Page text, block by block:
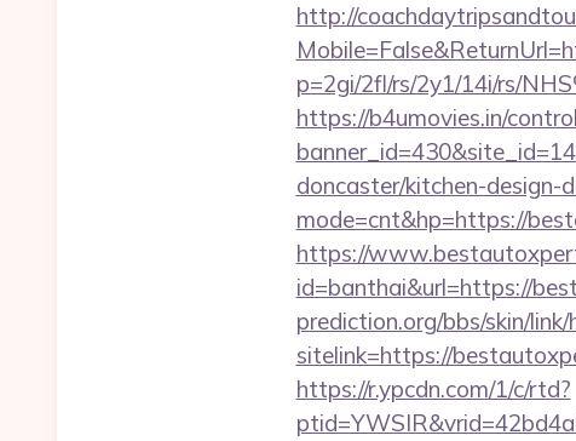
http://
p=2gi/2fl/rs/2y1/14i/rs/
https://b4umovies.in/
doncaster/kitchen-design-
mode=cnt&hp=https://
https://
id=banthai&url=https://
prediction.org/bbs/skin/
sitelink=https://
https://r.ypcdn.com/1/c/rtd?